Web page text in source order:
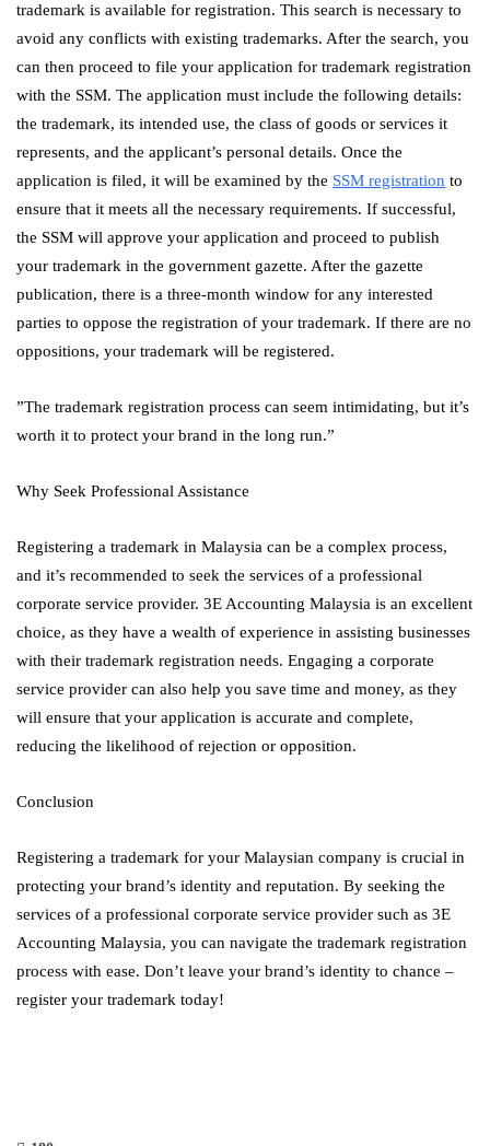
trademark is available for registration. This search is necessary to
avoid any conflicts with existing trademarks. After the search, you
can then proceed to file your application for trademark registration
with the SSM. The application must include the following details:
the trademark, its intended use, the class of goods or services it
represents, and the applicant’s personal details. Once the
application is filed, it will be examined by the SSM registration to
ensure that it meets all the necessary requirements. If successful,
the SSM will approve your application and proceed to publish
your trademark in the government gazette. After the gazette
publication, there is a three-month window for any interested
parties to oppose the registration of your trademark. If there are no
oppositions, your trademark will be registered.
”The trademark registration process can seem intimidating, but it’s
worth it to protect your brand in the long run.”
Why Seek Professional Assistance
Registering a trademark in Malaysia can be a complex process,
and it’s recommended to seek the services of a professional
corporate service provider. 3E Accounting Malaysia is an excellent
choice, as they have a wealth of experience in assisting businesses
with their trademark registration needs. Engaging a corporate
service provider can also help you save time and money, as they
will ensure that your application is accurate and complete,
reducing the likelihood of rejection or opposition.
Conclusion
Registering a trademark for your Malaysian company is crucial in
protecting your brand’s identity and reputation. By seeking the
services of a professional corporate service provider such as 3E
Accounting Malaysia, you can navigate the trademark registration
process with ease. Don’t leave your brand’s identity to chance –
register your trademark today!